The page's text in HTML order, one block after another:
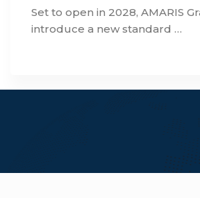
Set to open in 2028, AMARIS
introduce a new standard …